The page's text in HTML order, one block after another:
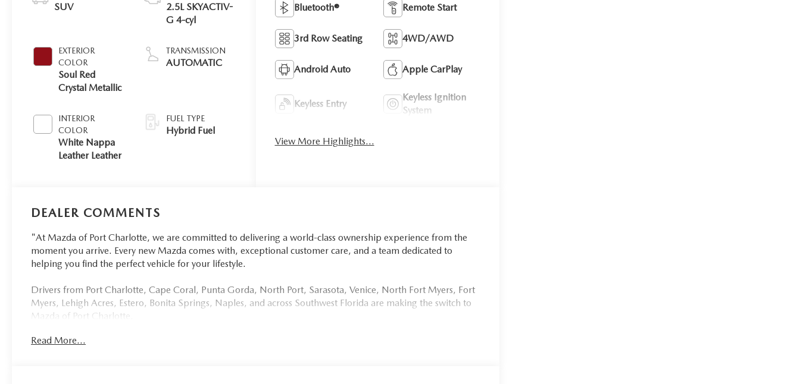
SUV
EXTERIOR
COLOR
Soul Red
Crystal Metallic
INTERIOR
COLOR
White Nappa
Leather Leather
2.5L SKYACTIV-
G 4-cyl
TRANSMISSION
AUTOMATIC
FUEL TYPE
Hybrid Fuel
Bluetooth® Remote Start
3rd Row Seating 4WD/AWD
Android Auto Apple CarPlay
Keyless Entry
Keyless Ignition
System
View More Highlights...
DEALER COMMENTS
"At Mazda of Port Charlotte, we are committed to delivering a world-class ownership experience from the
moment you arrive. Every new Mazda comes with, exceptional customer care, and a team dedicated to
helping you find the perfect vehicle for your lifestyle.
Drivers from Port Charlotte, Cape Coral, Punta Gorda, North Port, Sarasota, Venice, North Fort Myers, Fort
Myers, Lehigh Acres, Estero, Bonita Springs, Naples, and across Southwest Florida are making the switch to
Mazda of Port Charlotte.
Visit us today at 798 S Tamiami Trl, Port Charlotte, FL 33954, or schedule your test drive today, tomorrow, or
Read More...